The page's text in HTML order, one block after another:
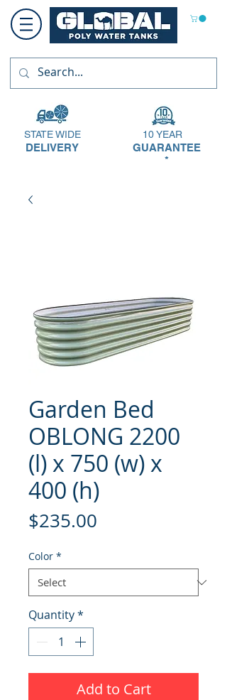
STATE WIDE
DELIVERY
10 YEAR
GUARANTEE
*
Garden Bed
OBLONG 2200
(l) x 750 (w) x
400 (h)
$235.00
Color *
Quantity*
Add to Cart